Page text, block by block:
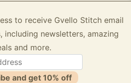
to receive Gvello Stitch email
including newsletters, amazing
and more.
and get 10% off